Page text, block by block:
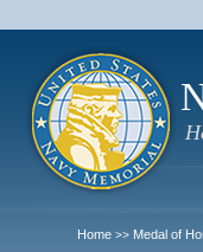
Home >> Medal of